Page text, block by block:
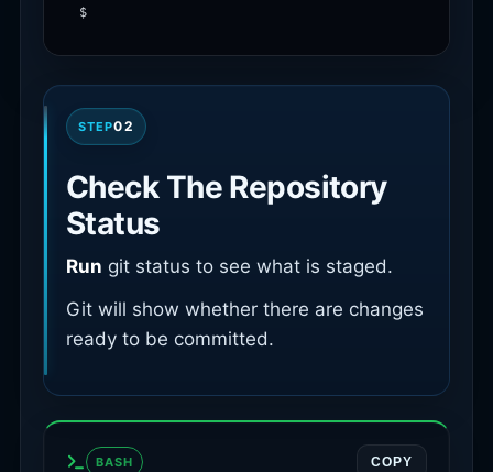
STEP02
Check The Repository
Status
Run git status to see what is staged.
Git will show whether there are changes
ready to be committed.
BASH COPY